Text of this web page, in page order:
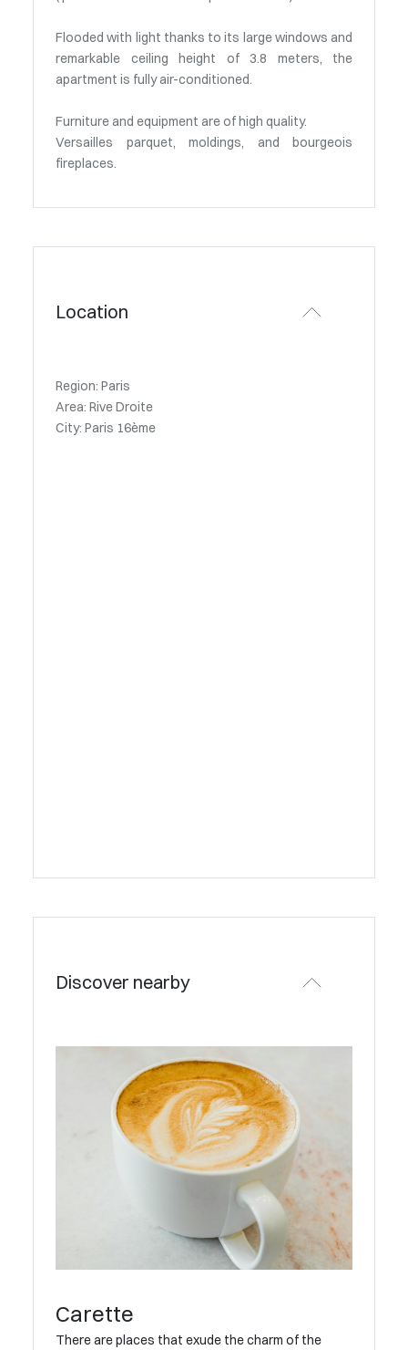
Flooded with light thanks to its large windows and
remarkable ceiling height of 3.8 meters, the
apartment is fully air-conditioned.
Furniture and equipment are of high quality.
Versailles parquet, moldings, and bourgeois
fireplaces.
Location
Region: Paris
Area: Rive Droite
City: Paris 16ème
Discover nearby
Carette
There are places that exude the charm of the